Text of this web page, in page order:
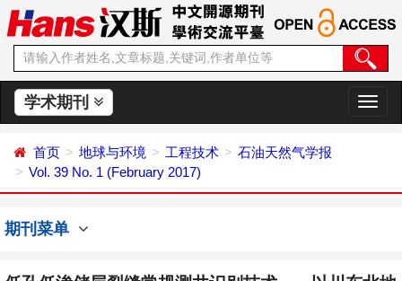
学术期刊
切
换
首页 地球与环境 工程技术
石油天然气学报
Vol. 39 No. 1 (February 2017)
期刊菜单